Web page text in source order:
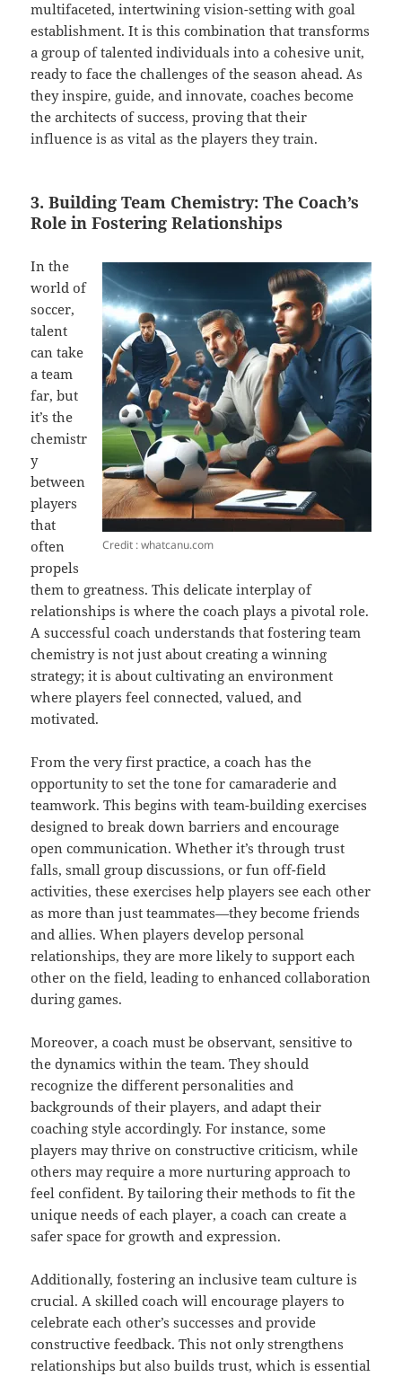
multifaceted, intertwining vision-setting with goal
establishment. It is this combination that transforms
a group of talented individuals into a cohesive unit,
ready to face the challenges of the season ahead. As
they inspire, guide, and innovate, coaches become
the architects of success, proving that their
influence is as vital as the players they train.
3. Building Team Chemistry: The Coach’s
Role in Fostering Relationships
Credit : whatcanu.com
In the
world of
soccer,
talent
can take
a team
far, but
it’s the
chemistr
y
between
players
that
often
propels
them to greatness. This delicate interplay of
relationships is where the coach plays a pivotal role.
A successful coach understands that fostering team
chemistry is not just about creating a winning
strategy; it is about cultivating an environment
where players feel connected, valued, and
motivated.
From the very first practice, a coach has the
opportunity to set the tone for camaraderie and
teamwork. This begins with team-building exercises
designed to break down barriers and encourage
open communication. Whether it’s through trust
falls, small group discussions, or fun off-field
activities, these exercises help players see each other
as more than just teammates—they become friends
and allies. When players develop personal
relationships, they are more likely to support each
other on the field, leading to enhanced collaboration
during games.
Moreover, a coach must be observant, sensitive to
the dynamics within the team. They should
recognize the different personalities and
backgrounds of their players, and adapt their
coaching style accordingly. For instance, some
players may thrive on constructive criticism, while
others may require a more nurturing approach to
feel confident. By tailoring their methods to fit the
unique needs of each player, a coach can create a
safer space for growth and expression.
Additionally, fostering an inclusive team culture is
crucial. A skilled coach will encourage players to
celebrate each other’s successes and provide
constructive feedback. This not only strengthens
relationships but also builds trust, which is essential